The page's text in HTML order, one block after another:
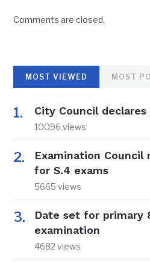
Comments are closed.
MOST VIEWED MOST
City Council
10096 views
Examination Council
for S.4 exams
5665 views
Date set for primary
examination
4682 views